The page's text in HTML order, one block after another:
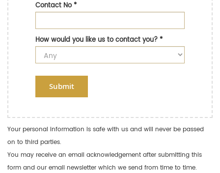
Contact No*
How would you like us to contact you?*
Submit
Your personal information is safe with us and will never be passed
on to third parties.
You may receive an email acknowledgement after submitting this
form and our email newsletter which we send from time to time.